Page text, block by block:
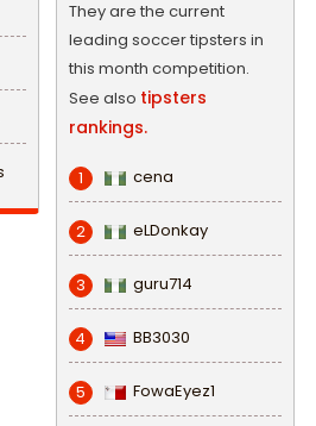
They are the current
leading soccer tipsters in
this month competition.
See also tipsters
rankings.
1 cena
2 eLDonkay
3 guru714
4 BB3030
5 FowaEyez1